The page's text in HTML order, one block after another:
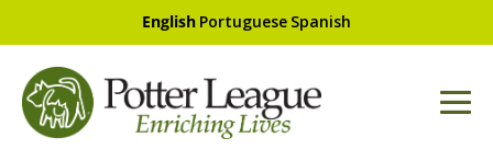
English Portuguese Spanish